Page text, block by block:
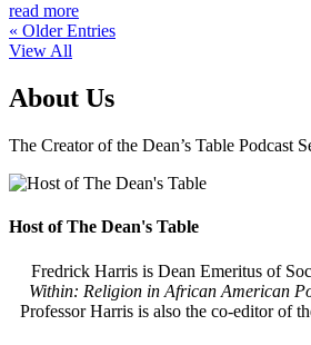
read more
« Older Entries
View All
About Us
The Creator of the Dean’s Table Podcast
Host of The Dean's Table
Fredrick Harris is Dean Emeritus of
Within: Religion in African American
Professor Harris is also the co-editor of